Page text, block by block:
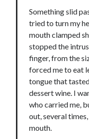
my read shelf:
Archives:
Something slid
tried to turn my
mouth clamped
stopped the
finger, from the
forced me to eat
tongue that
dessert wine. I
who carried me,
out, several
mouth.